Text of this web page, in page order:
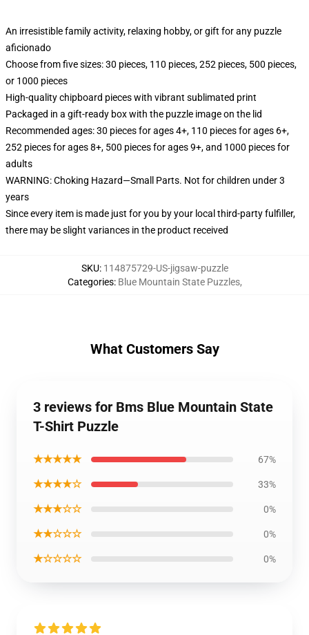
An irresistible family activity, relaxing hobby, or gift for any puzzle
aficionado
Choose from five sizes: 30 pieces, 110 pieces, 252 pieces, 500 pieces,
or 1000 pieces
High-quality chipboard pieces with vibrant sublimated print
Packaged in a gift-ready box with the puzzle image on the lid
Recommended ages: 30 pieces for ages 4+, 110 pieces for ages 6+,
252 pieces for ages 8+, 500 pieces for ages 9+, and 1000 pieces for
adults
WARNING: Choking Hazard—Small Parts. Not for children under 3
years
Since every item is made just for you by your local third-party fulfiller,
there may be slight variances in the product received
SKU: 114875729-US-jigsaw-puzzle
Categories: Blue Mountain State Puzzles,
What Customers Say
3 reviews for Bms Blue Mountain State
T-Shirt Puzzle
★★★★★ 67%
★★★★☆ 33%
★★★☆☆ 0%
★★☆☆☆ 0%
★☆☆☆☆ 0%